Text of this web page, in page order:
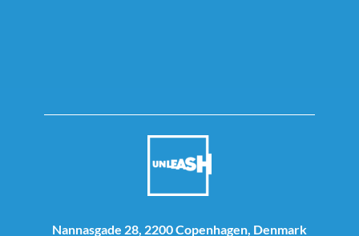
Nannasgade 28, 2200 Copenhagen, Denmark